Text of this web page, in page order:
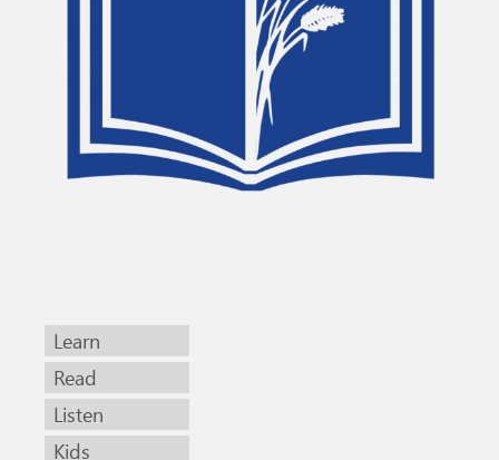
Learn
Read
Listen
Kids